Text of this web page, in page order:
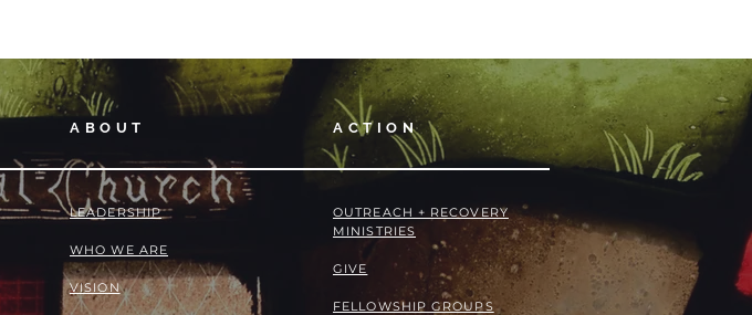
ABOUT
LEADERSHIP
WHO WE ARE
VISION
ACTION
OUTREACH + RECOVERY
MINISTRIES
GIVE
FELLOWSHIP GROUPS